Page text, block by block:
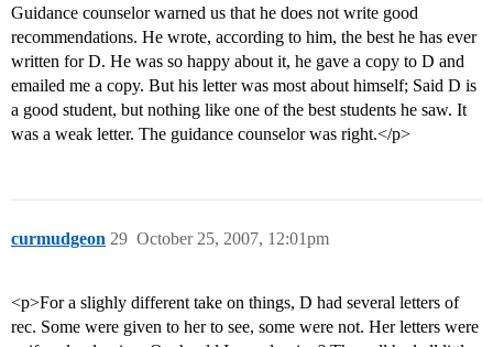
Guidance counselor warned us that he does not write good
recommendations. He wrote, according to him, the best he has ever
written for D. He was so happy about it, he gave a copy to D and
emailed me a copy. But his letter was most about himself; Said D is
a good student, but nothing like one of the best students he saw. It
was a weak letter. The guidance counselor was right.</p>
curmudgeon October 25, 2007, 12:01pm
29
<p>For a slighly different take on things, D had several letters of
rec. Some were given to her to see, some were not. Her letters were